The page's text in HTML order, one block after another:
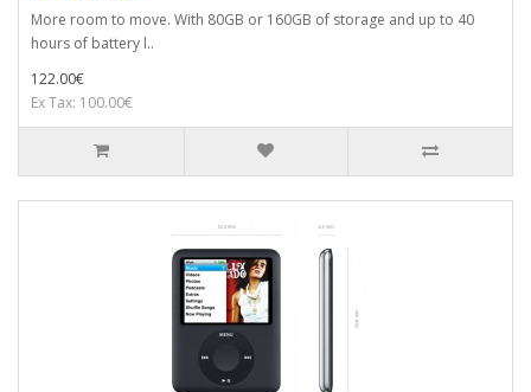
More room to move. With 80GB or 160GB of storage and up to 40
hours of battery l..
122.00€
Ex Tax: 100.00€